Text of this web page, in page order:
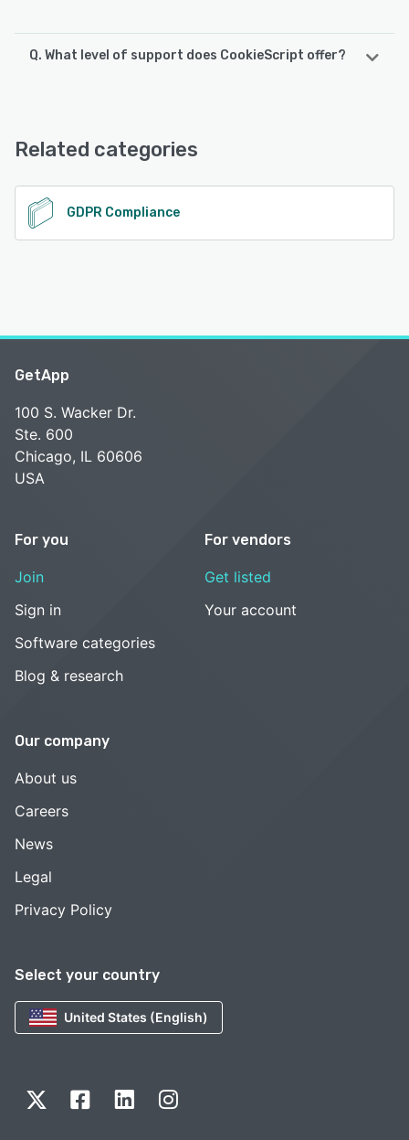
Q. What level of support does CookieScript offer?
Related categories
GDPR Compliance
Select your country
United States (English)
GetApp
100 S. Wacker Dr.
Ste. 600
Chicago, IL 60606
USA
For you
Join
Sign in
Software categories
Blog & research
For vendors
Get listed
Your account
Our company
About us
Careers
News
Legal
Privacy Policy